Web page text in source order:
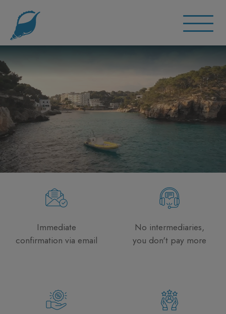
Immediate
confirmation via email
No intermediaries,
you don't pay more